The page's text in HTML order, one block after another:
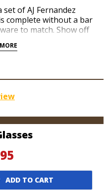
of AJ Fernandez
complete without a bar
to match. Show off
adorned with a
hottest maker
ADD TO CART